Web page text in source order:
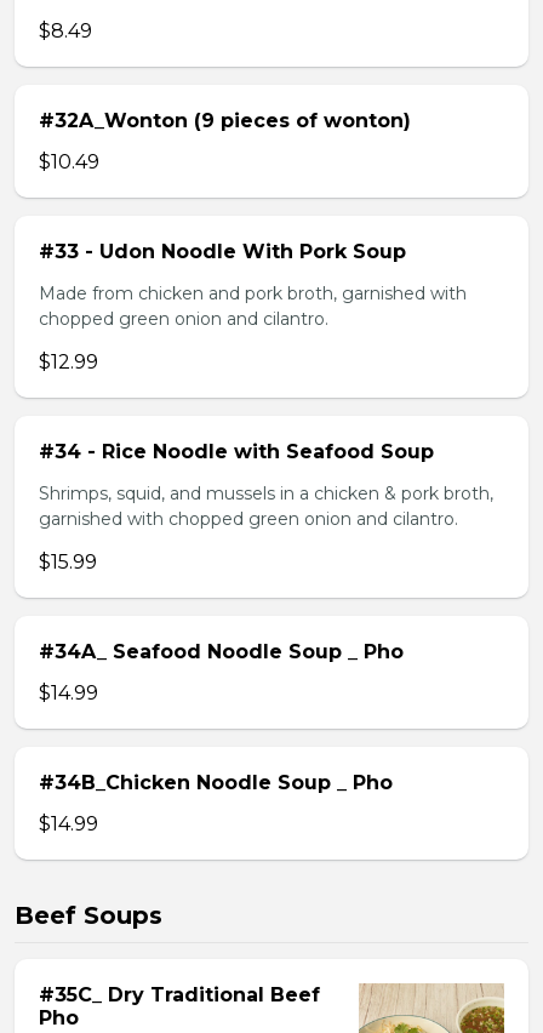
$8.49
#32A_Wonton (9 pieces of wonton)
$10.49
#33 - Udon Noodle With Pork Soup
Made from chicken and pork broth, garnished with
chopped green onion and cilantro.
$12.99
#34 - Rice Noodle with Seafood Soup
Shrimps, squid, and mussels in a chicken & pork broth,
garnished with chopped green onion and cilantro.
$15.99
#34A_ Seafood Noodle Soup _ Pho
$14.99
#34B_Chicken Noodle Soup _ Pho
$14.99
Beef Soups
#35C_ Dry Traditional Beef
Pho